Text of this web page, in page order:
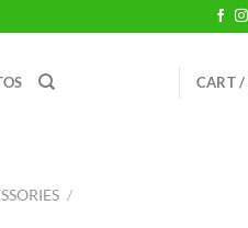
CART /
/